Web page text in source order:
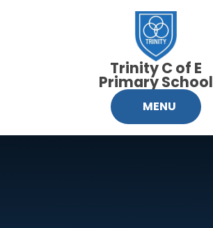
MENU
Trinity C of E
Primary School